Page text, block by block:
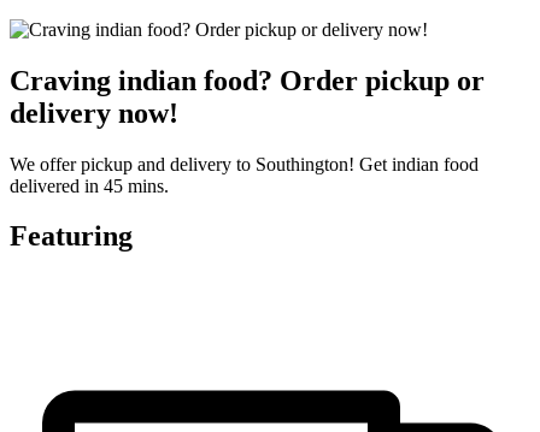
Craving indian food? Order pickup or
delivery now!
We offer pickup and delivery to Southington! Get indian food
delivered in 45 mins.
Featuring